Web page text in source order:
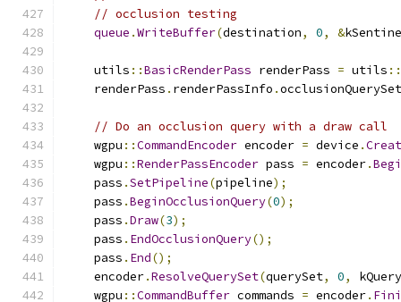
// occlusion testing
queue .WriteBuffer(destination, 0, &
    utils
::BasicRenderPass renderPass = utils ::
    renderPass
. renderPassInfo .
// Do an occlusion query with a draw call
    wgpu
::CommandEncoder encoder = device .
    wgpu
::RenderPassEncoder pass = encoder.
    pass
.SetPipeline(pipeline);
    pass
.BeginOcclusionQuery(0);
    pass
.Draw(3);
    pass
. EndOcclusionQuery();
    pass
. End();
    encoder
.ResolveQuerySet(querySet, 0,
    wgpu
::CommandBuffer commands = encoder.